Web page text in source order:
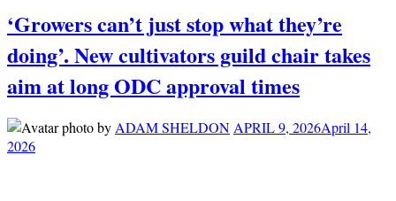
‘Growers can’t just stop what they’re
doing’. New cultivators guild chair takes
aim at long ODC approval times
byADAM SHELDONAPRIL 9, 2026April 14,
2026